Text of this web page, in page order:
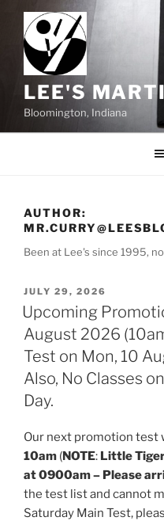
content
LEE'S
Bloomington, Indiana
AUTHOR:
Been at Lee's since 1995,
POSTED
ON
JULY 29, 2026
Upcoming
August 2026
Test on Mon, 10
Also, No Classes
Day.
Our next promotion test
10am (NOTE: Little
at 0900am – Please
the test list and cannot
Saturday Main Test,